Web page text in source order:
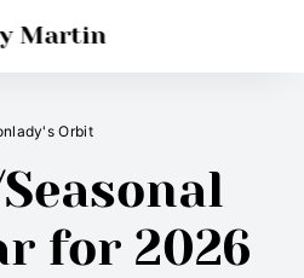
Martin
Orbit
for 2026